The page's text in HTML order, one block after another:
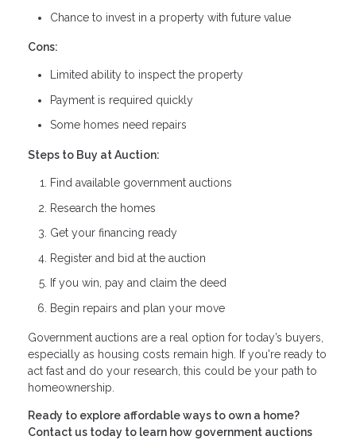
Chance to invest in a property with future value
Cons:
Limited ability to inspect the property
Payment is required quickly
Some homes need repairs
Steps to Buy at Auction:
Find available government auctions
Research the homes
Get your financing ready
Register and bid at the auction
If you win, pay and claim the deed
Begin repairs and plan your move
Government auctions are a real option for today’s buyers,
especially as housing costs remain high. If you're ready to
act fast and do your research, this could be your path to
homeownership.
Ready to explore affordable ways to own a home?
Contact us today to learn how government auctions